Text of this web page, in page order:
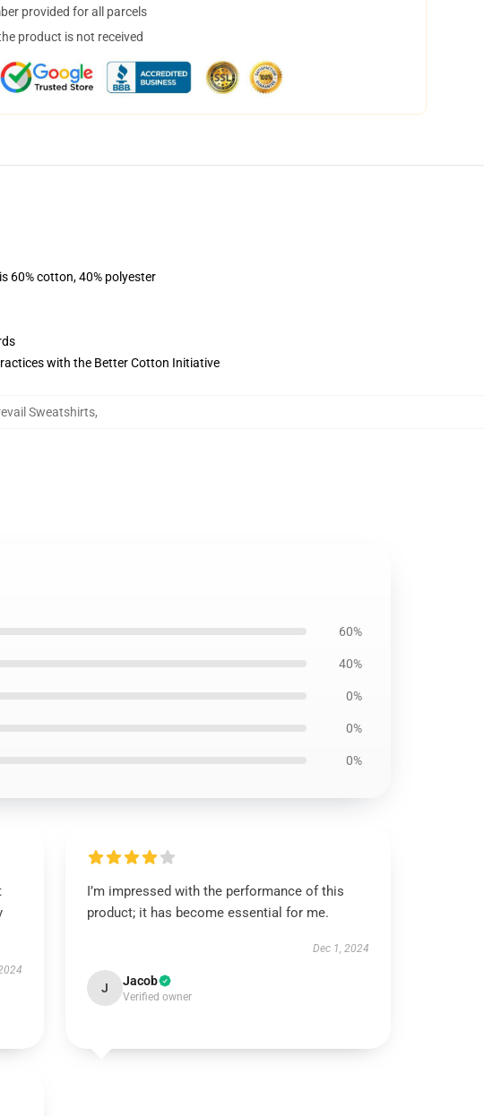
provided for all parcels
product is not received
60% cotton, 40% polyester
with the Better Cotton Initiative
Sweatshirts,
60%
40%
0%
0%
0%
I’m impressed with the performance of this
product; it has become essential for me.
Dec 1, 2024
J Jacob
Verified owner